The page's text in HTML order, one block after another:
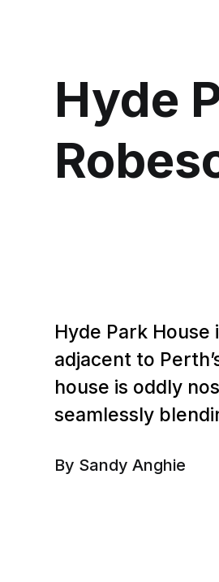
Hyde
Hyde Park
adjacent to
house is oddly
seamlessly
By Sandy Anghie